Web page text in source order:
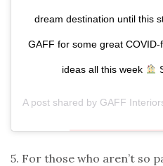
dream destination until this
GAFF for some great
ideas all this week
A post shared by GAFF
5. For those who aren’t so